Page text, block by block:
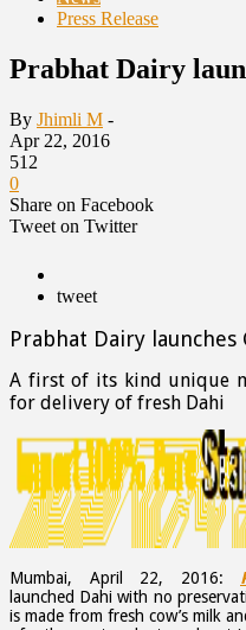
Press Release
Prabhat Dairy
By Jhimli M -
Apr 22, 2016
512
0
Share on Facebook
Tweet on Twitter
tweet
Prabhat Dairy launches
A first of its kind unique
for delivery of fresh Dahi
Mumbai, April 22, 2016:
launched Dahi with no
is made from fresh cow’s milk